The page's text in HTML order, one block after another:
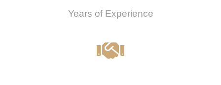
Years of Experience